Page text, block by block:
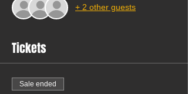
+ 2 other guests
Tickets
Sale ended